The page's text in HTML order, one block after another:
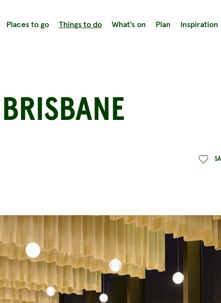
Places to go Things to do What's on Plan Inspiration